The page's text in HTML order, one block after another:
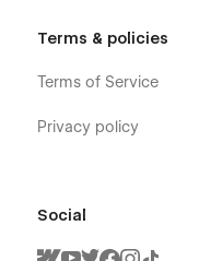
Terms & policies
Terms of Service
Privacy policy
Social